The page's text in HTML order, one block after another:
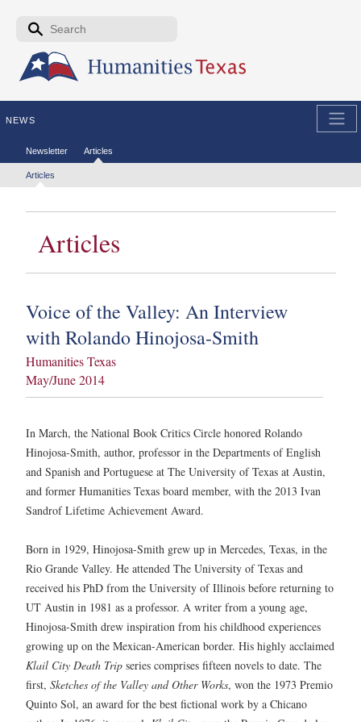
Skip to the main content
Search form
NEWS
Secondary menu
Newsletter Articles
Tertiary menu
Articles
Articles
Voice of the Valley: An Interview
with Rolando Hinojosa-Smith
Humanities Texas
May/June 2014
In March, the National Book Critics Circle honored Rolando
Hinojosa-Smith, author, professor in the Departments of English
and Spanish and Portuguese at The University of Texas at Austin,
and former Humanities Texas board member, with the 2013 Ivan
Sandrof Lifetime Achievement Award.
Born in 1929, Hinojosa-Smith grew up in Mercedes, Texas, in the
Rio Grande Valley. He attended The University of Texas and
received his PhD from the University of Illinois before returning to
UT Austin in 1981 as a professor. A writer from a young age,
Hinojosa-Smith drew inspiration from his childhood experiences
growing up on the Mexican-American border. His highly acclaimed
Klail City Death Trip series comprises fifteen novels to date. The
first, Sketches of the Valley and Other Works, won the 1973 Premio
Quinto Sol, an award for the best fictional work by a Chicano